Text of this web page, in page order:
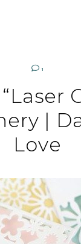
1
|
Love